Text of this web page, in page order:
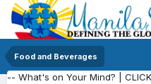
Food and Beverages
-- What's on Your Mind? | CLICK